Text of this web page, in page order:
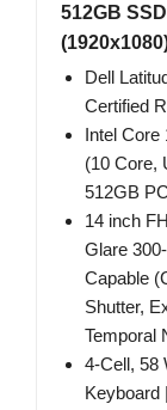
512GB
Dell
Certified
Intel Core
(10 Core,
512GB
14 inch
Glare
Capable
Shutter,
Temporal
4-Cell, 58
Keyboard